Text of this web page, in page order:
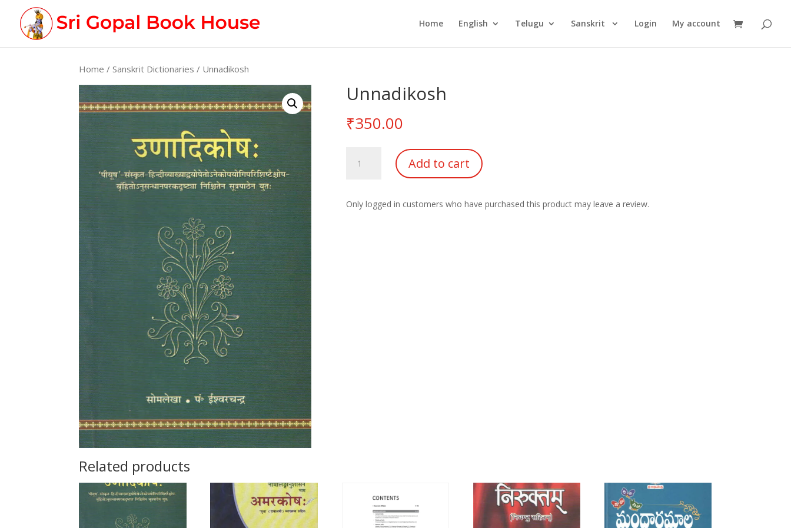
Home English Telugu Sanskrit Login My account
Home /Sanskrit Dictionaries / Unnadikosh
Unnadikosh
₹350.00
quantity
Add to cart
Only logged in customers who have purchased this product may leave a review.
Related products